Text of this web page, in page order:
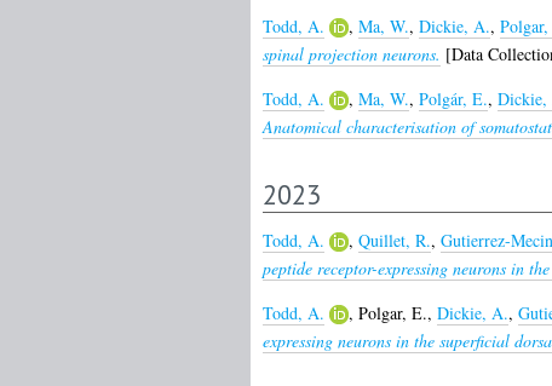
Todd, A. , Ma, W., Dickie, A.,
spinal projection neurons. [Data
Todd, A.
, Ma, W., Polgár, E., Dickie,
Anatomical characterisation of
2023
Todd, A. , Quillet, R., Gutierrez-
peptide receptor-expressing neurons in
Todd, A.
, Polgar, E., Dickie, A.,
expressing neurons in the superficial